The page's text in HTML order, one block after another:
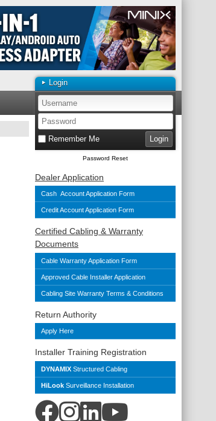
Login
Remember Me
Password Reset
Dealer Application
Cash Account Application Form
Credit Account Application Form
Certified Cabling & Warranty
Documents
Cable Warranty Application Form
Approved Cable Installer Application
Cabling Site Warranty Terms & Conditions
Return Authority
Apply Here
Installer Training Registration
DYNAMIX Structured Cabling
HiLook Surveillance Installation